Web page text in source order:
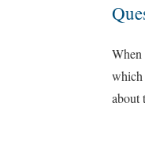
When
which
about